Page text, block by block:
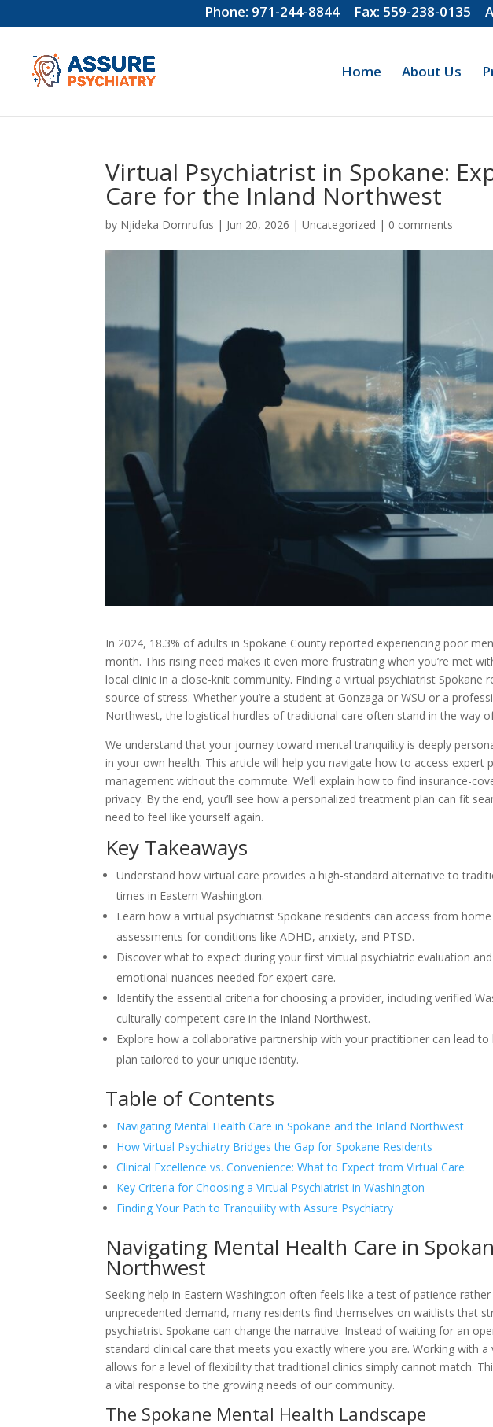
Phone: 971-244-8844 Fax: 559-238-0135
Home About Us
Virtual Psychiatrist in Spokane:
Care for the Inland Northwest
by Njideka Domrufus | Jun 20, 2026 |Uncategorized | 0 comments
In 2024, 18.3% of adults in Spokane County reported experiencing poor
month. This rising need makes it even more frustrating when you’re met
local clinic in a close-knit community. Finding a virtual psychiatrist Spokane
source of stress. Whether you’re a student at Gonzaga or WSU or a
Northwest, the logistical hurdles of traditional care often stand in the way
We understand that your journey toward mental tranquility is deeply
in your own health. This article will help you navigate how to access expert
management without the commute. We’ll explain how to find insurance-
privacy. By the end, you’ll see how a personalized treatment plan can fit
need to feel like yourself again.
Key Takeaways
Understand how virtual care provides a high-standard alternative to
times in Eastern Washington.
Learn how a virtual psychiatrist Spokane residents can access from
assessments for conditions like ADHD, anxiety, and PTSD.
Discover what to expect during your first virtual psychiatric evaluation
emotional nuances needed for expert care.
Identify the essential criteria for choosing a provider, including verified
culturally competent care in the Inland Northwest.
Explore how a collaborative partnership with your practitioner can lead
plan tailored to your unique identity.
Table of Contents
Navigating Mental Health Care in Spokane and the Inland Northwest
How Virtual Psychiatry Bridges the Gap for Spokane Residents
Clinical Excellence vs. Convenience: What to Expect from Virtual Care
Key Criteria for Choosing a Virtual Psychiatrist in Washington
Finding Your Path to Tranquility with Assure Psychiatry
Navigating Mental Health Care in
Northwest
Seeking help in Eastern Washington often feels like a test of patience
unprecedented demand, many residents find themselves on waitlists that
psychiatrist Spokane can change the narrative. Instead of waiting for an
standard clinical care that meets you exactly where you are. Working with
allows for a level of flexibility that traditional clinics simply cannot match.
a vital response to the growing needs of our community.
The Spokane Mental Health Landscape